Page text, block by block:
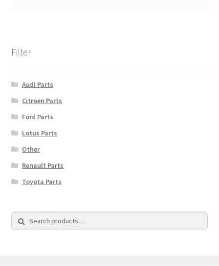
Filter
Audi Parts
Citroen Parts
Ford Parts
Lotus Parts
Other
Renault Parts
Toyota Parts
Search
for:
Search